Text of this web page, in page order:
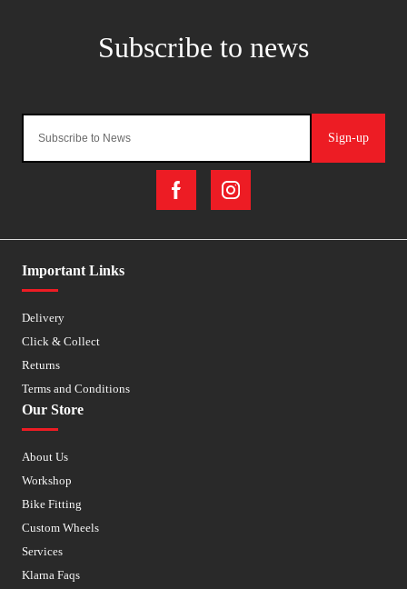
Sign-up
Important Links
Delivery
Click & Collect
Returns
Terms and Conditions
Our Store
About Us
Workshop
Bike Fitting
Custom Wheels
Services
Klarna Faqs